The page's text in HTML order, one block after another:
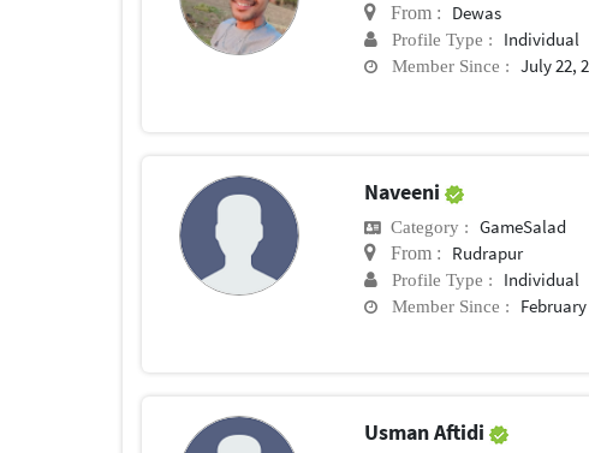
From : Dewas
Profile Type : Individual
Member Since : July 22,
Naveeni
Category : GameSalad
From : Rudrapur
Profile Type : Individual
Member Since :
Usman Aftidi